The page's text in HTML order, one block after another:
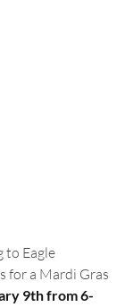
to Eagle
for a Mardi Gras
9th from 6-